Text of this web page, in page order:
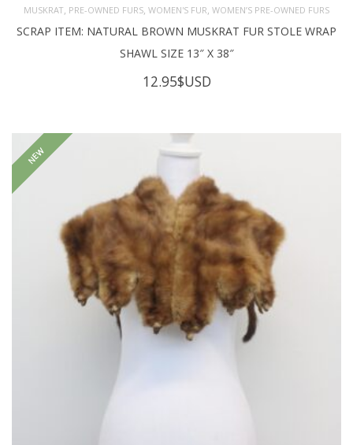
MUSKRAT PRE-OWNED FURS WOMEN'S FUR WOMEN’S PRE-OWNED FURS
SCRAP ITEM: NATURAL BROWN MUSKRAT FUR STOLE WRAP
SHAWL SIZE 13″ X 38″
12.95$USD
NEW